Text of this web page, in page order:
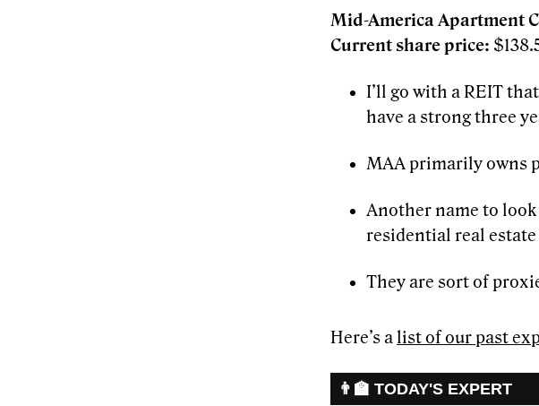
Mid-America Apartment
Current share price:
I’ll go with a REIT
have a strong three
MAA primarily owns
Another name to
residential real
They are sort of
Here’s alist of our past
👨‍🏫 TODAY'S EXPERT